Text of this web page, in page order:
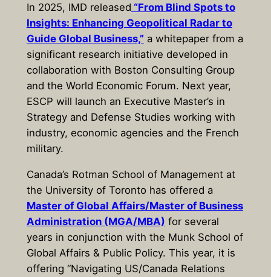
In 2025, IMD released “From Blind Spots to
Insights: Enhancing Geopolitical Radar to
Guide Global Business,”a whitepaper from a
significant research initiative developed in
collaboration with Boston Consulting Group
and the World Economic Forum. Next year,
ESCP will launch an Executive Master’s in
Strategy and Defense Studies working with
industry, economic agencies and the French
military.
Canada’s Rotman School of Management at
the University of Toronto has offered a
Master of Global Affairs/Master of Business
Administration (MGA/MBA) for several
years in conjunction with the Munk School of
Global Affairs & Public Policy. This year, it is
offering “Navigating US/Canada Relations